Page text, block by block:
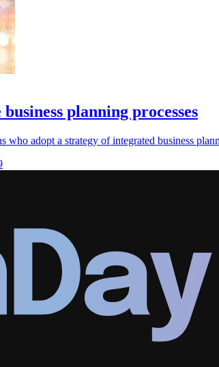
planning processes
who adopt a strategy of integrated business